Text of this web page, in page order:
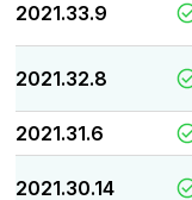
2021.33.9
2021.32.8
2021.31.6
2021.30.14